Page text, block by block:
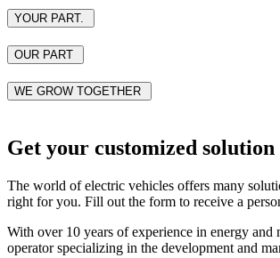
YOUR PART.
OUR PART
WE GROW TOGETHER
Get your customized solution
The world of electric vehicles offers many
right for you. Fill out the form to receive a
With over 10 years of experience in energy and
operator specializing in the development and